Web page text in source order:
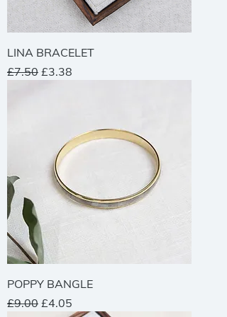
LINA BRACELET
Regular Price
£7.50 Sale Price
£3.38
POPPY BANGLE
Regular Price
£9.00 Sale Price
£4.05